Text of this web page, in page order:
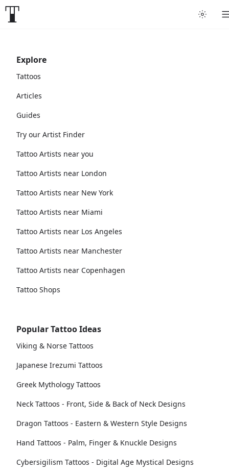
Explore
Tattoos
Articles
Guides
Try our Artist Finder
Tattoo Artists near you
Tattoo Artists near London
Tattoo Artists near New York
Tattoo Artists near Miami
Tattoo Artists near Los Angeles
Tattoo Artists near Manchester
Tattoo Artists near Copenhagen
Tattoo Shops
Popular Tattoo Ideas
Viking & Norse Tattoos
Japanese Irezumi Tattoos
Greek Mythology Tattoos
Neck Tattoos - Front, Side & Back of Neck Designs
Dragon Tattoos - Eastern & Western Style Designs
Hand Tattoos - Palm, Finger & Knuckle Designs
Cybersigilism Tattoos - Digital Age Mystical Designs